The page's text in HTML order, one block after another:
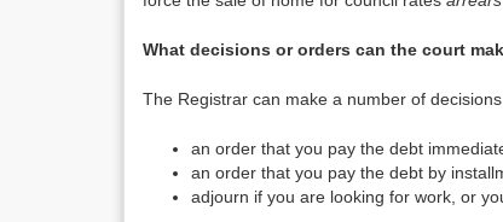
What decisions or orders can the court
The Registrar can make a number of
an order that you pay the debt
an order that you pay the debt by
adjourn if you are looking for work, or